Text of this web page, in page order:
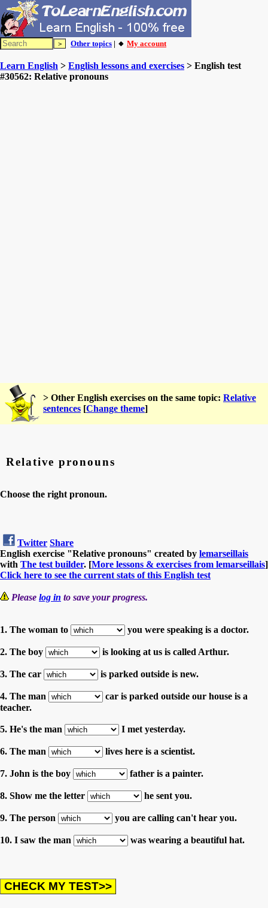
Other topics | 🔸 My account
Learn English > English lessons and exercises > English test
#30562: Relative pronouns
> Other English exercises on the same topic: Relative
sentences [Change theme]
Relative pronouns
Choose the right pronoun.
Twitter Share
English exercise "Relative pronouns" created by lemarseillais
with The test builder. [More lessons & exercises from lemarseillais]
Click here to see the current stats of this English test
Please log in to save your progress.
1. The woman to you were speaking is a doctor.
2. The boy is looking at us is called Arthur.
3. The car is parked outside is new.
4. The man
car is parked outside our house is a
teacher.
5. He's the man I met yesterday.
6. The man lives here is a scientist.
7. John is the boy father is a painter.
8. Show me the letter he sent you.
9. The person you are calling can't hear you.
10. I saw the man was wearing a beautiful hat.